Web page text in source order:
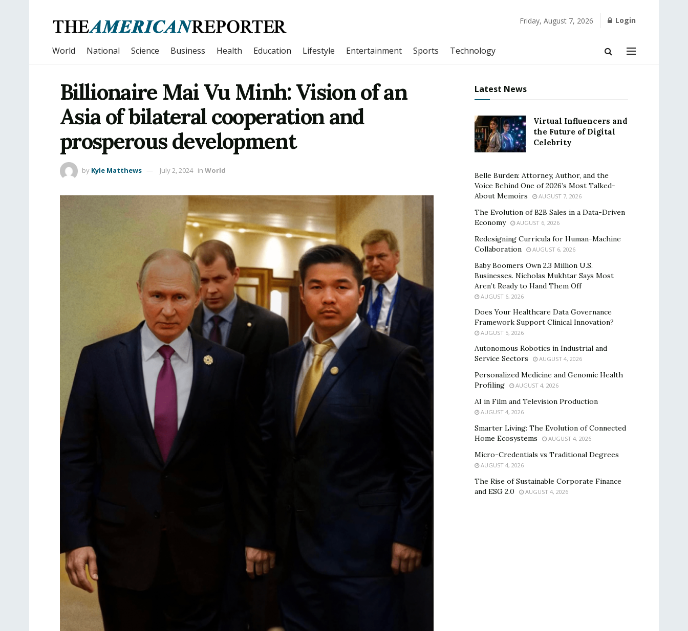
Friday, August 7, 2026 Login
World National Science Business Health Education Lifestyle Entertainment Sports Technology
Billionaire Mai Vu Minh: Vision of an
Asia of bilateral cooperation and
prosperous development
by Kyle Matthews July 2, 2024 in World
Latest News
Virtual Influencers and
the Future of Digital
Celebrity
Belle Burden: Attorney, Author, and the
Voice Behind One of 2026’s Most Talked-
About Memoirs
AUGUST 7, 2026
The Evolution of B2B Sales in a Data-Driven
Economy
AUGUST 6, 2026
Redesigning Curricula for Human-Machine
Collaboration
AUGUST 6, 2026
Baby Boomers Own 2.3 Million U.S.
Businesses. Nicholas Mukhtar Says Most
Aren’t Ready to Hand Them Off
AUGUST 6, 2026
Does Your Healthcare Data Governance
Framework Support Clinical Innovation?
AUGUST 5, 2026
Autonomous Robotics in Industrial and
Service Sectors
AUGUST 4, 2026
Personalized Medicine and Genomic Health
Profiling
AUGUST 4, 2026
AI in Film and Television Production
AUGUST 4, 2026
Smarter Living: The Evolution of Connected
Home Ecosystems
AUGUST 4, 2026
Micro-Credentials vs Traditional Degrees
AUGUST 4, 2026
The Rise of Sustainable Corporate Finance
and ESG 2.0
AUGUST 4, 2026